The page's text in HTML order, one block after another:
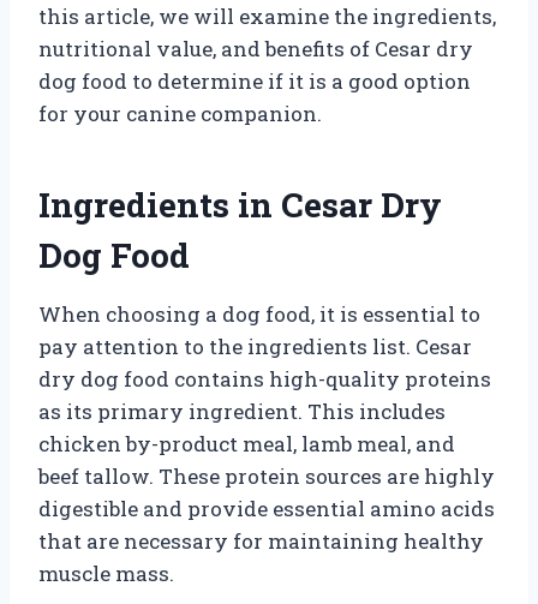
this article, we will examine the ingredients,
nutritional value, and benefits of Cesar dry
dog food to determine if it is a good option
for your canine companion.
Ingredients in Cesar Dry
Dog Food
When choosing a dog food, it is essential to
pay attention to the ingredients list. Cesar
dry dog food contains high-quality proteins
as its primary ingredient. This includes
chicken by-product meal, lamb meal, and
beef tallow. These protein sources are highly
digestible and provide essential amino acids
that are necessary for maintaining healthy
muscle mass.